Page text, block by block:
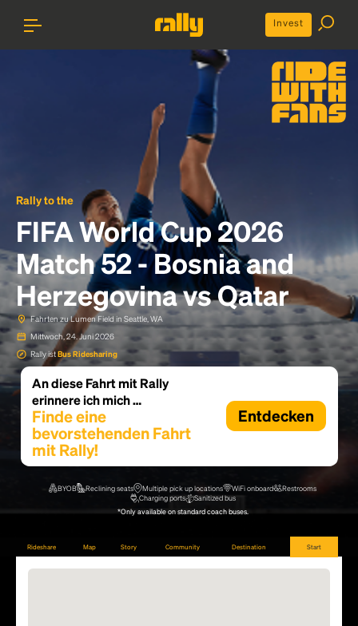
Invest
Rally to the
FIFA World Cup 2026
Match 52 - Bosnia and
Herzegovina vs Qatar
Fahrten zu Lumen Field in Seattle, WA
Mittwoch, 24. Juni 2026
Rally istBus Ridesharing
An diese Fahrt mit Rally
erinnere ich mich …
Finde eine
bevorstehenden Fahrt
mit Rally!
Entdecken
BYOB Reclining seats Multiple pick up locations WiFi onboard
Restrooms
Charging ports
Sanitized bus
*Only available on standard coach buses.
Rideshare Map Story Community Destination Start